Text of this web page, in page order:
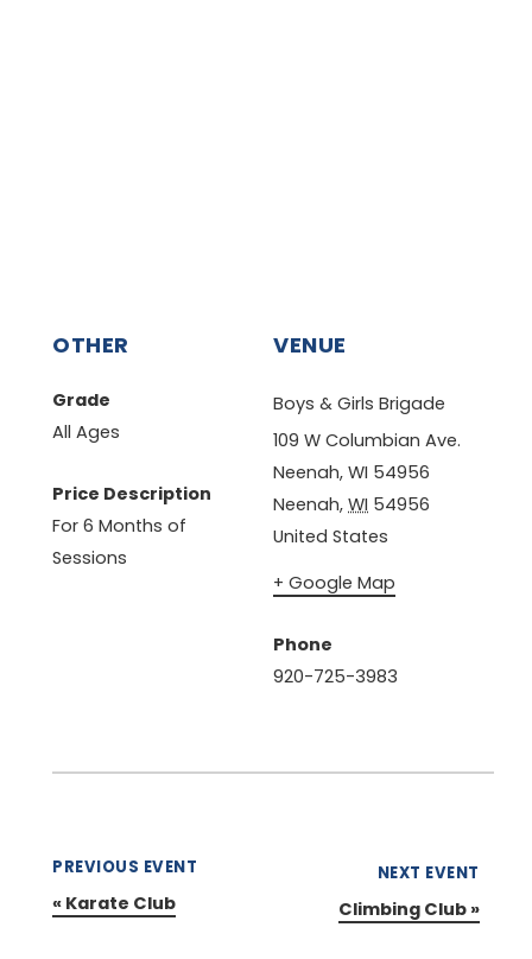
VENUE
Boys & Girls Brigade
109 W Columbian Ave.
Neenah, WI 54956
Neenah, WI 54956
United States
+ Google Map
Phone
920-725-3983
OTHER
Grade
All Ages
Price Description
For 6 Months of
Sessions
PREVIOUS EVENT
« Karate Club
NEXT EVENT
Climbing Club »